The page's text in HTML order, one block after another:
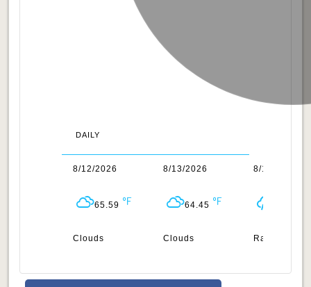
DAILY
8/12/2026
65.59
Clouds
8/13/2026
64.45
Clouds
8/14/2026
Rain